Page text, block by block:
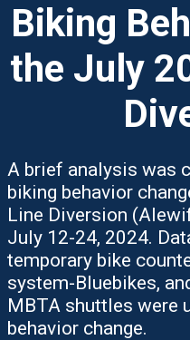
Biking
the July
A brief analysis was
biking behavior
Line Diversion
July 12-24, 2024.
temporary bike
system-Bluebikes,
MBTA shuttles were
behavior change.